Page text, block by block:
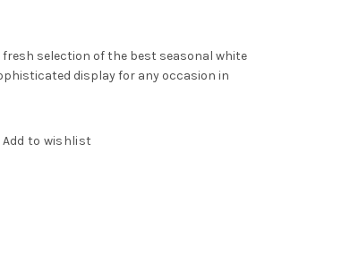
selection of the best seasonal white
display for any occasion in
Add to wishlist